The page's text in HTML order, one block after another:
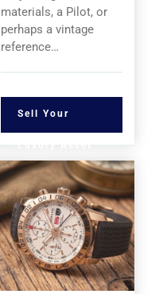
materials, a Pilot, or
perhaps a vintage
reference…
Sell Your